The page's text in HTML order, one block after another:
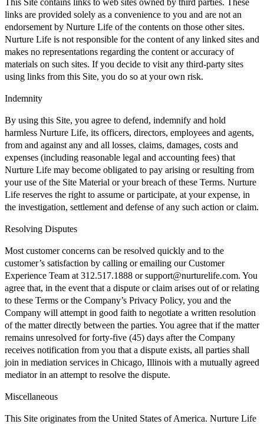
links are provided solely as a convenience to you and are not an
endorsement by Nurture Life of the contents on those other sites.
Nurture Life is not responsible for the content of any linked sites and
makes no representations regarding the content or accuracy of
materials on such sites. If you decide to visit any third-party sites
using links from this Site, you do so at your own risk.
Indemnity
By using this Site, you agree to defend, indemnify and hold
harmless Nurture Life, its officers, directors, employees and agents,
from and against any and all losses, claims, damages, costs and
expenses (including reasonable legal and accounting fees) that
Nurture Life may become obligated to pay arising or resulting from
your use of the Site Material or your breach of these Terms. Nurture
Life reserves the right to assume or participate, at your expense, in
the investigation, settlement and defense of any such action or claim.
Resolving Disputes
Most customer concerns can be resolved quickly and to the
customer’s satisfaction by calling or emailing our Customer
Experience Team at 312.517.1888 or support@nurturelife.com. You
agree that, in the event that a dispute or claim arises out of or relating
to these Terms or the Company’s Privacy Policy, you and the
Company will attempt in good faith to negotiate a written resolution
of the matter directly between the parties. You agree that if the matter
remains unresolved for forty-five (45) days after the Company
receives notification from you that a dispute exists, all parties shall
join in mediation services in Chicago, Illinois with a mutually agreed
mediator in an attempt to resolve the dispute.
Miscellaneous
This Site originates from the United States of America. Nurture Life